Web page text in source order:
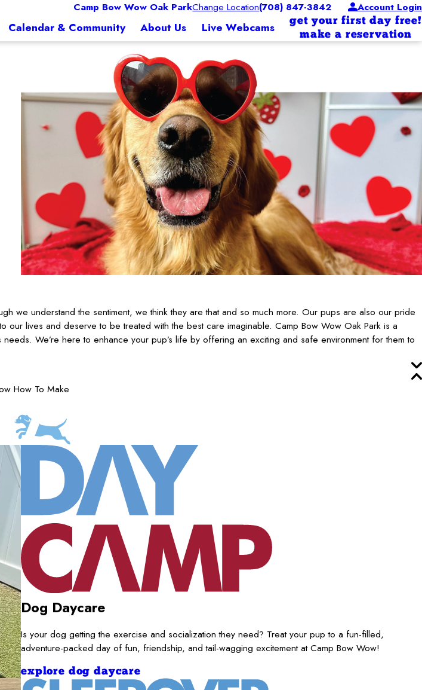
Camp Bow Wow Oak ParkChange Location(708) 847-3842 Account Login
Calendar & Community About Us Live Webcams
get your first day free!
make a reservation
we understand the sentiment, we think they are that and so much more. Our pups are also our pride
lives and deserve to be treated with the best care imaginable. Camp Bow Wow Oak Park is a
We’re here to enhance your pup’s life by offering an exciting and safe environment for them to
How To Make
Dog Daycare
Is your dog getting the exercise and socialization they need? Treat your pup to a fun-filled,
adventure-packed day of fun, friendship, and tail-wagging excitement at Camp Bow Wow!
explore dog daycare